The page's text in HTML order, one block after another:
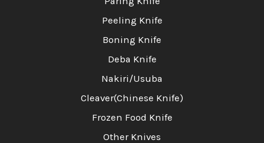
Peeling Knife
Boning Knife
Deba Knife
Nakiri/Usuba
Cleaver(Chinese Knife)
Frozen Food Knife
Other Knives